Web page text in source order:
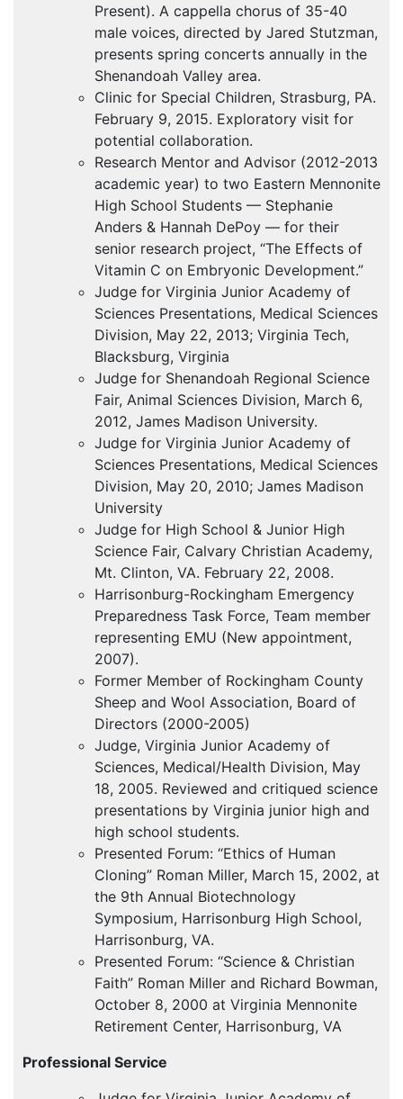
Present). A cappella chorus of 35-40
male voices, directed by Jared Stutzman,
presents spring concerts annually in the
Shenandoah Valley area.
Clinic for Special Children, Strasburg, PA.
February 9, 2015. Exploratory visit for
potential collaboration.
Research Mentor and Advisor (2012-2013
academic year) to two Eastern Mennonite
High School Students — Stephanie
Anders & Hannah DePoy — for their
senior research project, “The Effects of
Vitamin C on Embryonic Development.”
Judge for Virginia Junior Academy of
Sciences Presentations, Medical Sciences
Division, May 22, 2013; Virginia Tech,
Blacksburg, Virginia
Judge for Shenandoah Regional Science
Fair, Animal Sciences Division, March 6,
2012, James Madison University.
Judge for Virginia Junior Academy of
Sciences Presentations, Medical Sciences
Division, May 20, 2010; James Madison
University
Judge for High School & Junior High
Science Fair, Calvary Christian Academy,
Mt. Clinton, VA. February 22, 2008.
Harrisonburg-Rockingham Emergency
Preparedness Task Force, Team member
representing EMU (New appointment,
2007).
Former Member of Rockingham County
Sheep and Wool Association, Board of
Directors (2000-2005)
Judge, Virginia Junior Academy of
Sciences, Medical/Health Division, May
18, 2005. Reviewed and critiqued science
presentations by Virginia junior high and
high school students.
Presented Forum: “Ethics of Human
Cloning” Roman Miller, March 15, 2002, at
the 9th Annual Biotechnology
Symposium, Harrisonburg High School,
Harrisonburg, VA.
Presented Forum: “Science & Christian
Faith” Roman Miller and Richard Bowman,
October 8, 2000 at Virginia Mennonite
Retirement Center, Harrisonburg, VA
Professional Service